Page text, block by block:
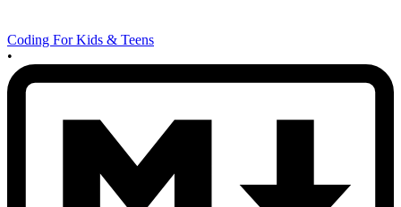
Coding For Kids & Teens
•